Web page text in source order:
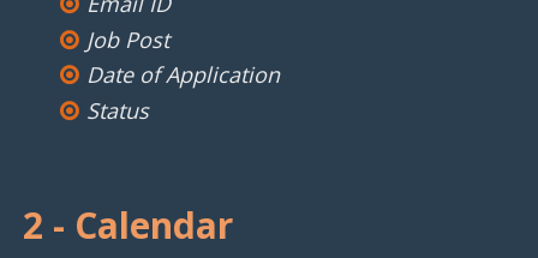
Job Post
Date of Application
Status
2 - Calendar